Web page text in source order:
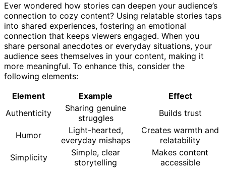
Ever wondered how stories can deepen your audience’s
connection to cozy content? Using relatable stories taps
into shared experiences, fostering an emotional
connection that keeps viewers engaged. When you
share personal anecdotes or everyday situations, your
audience sees themselves in your content, making it
more meaningful. To enhance this, consider the
following elements:
Element
Example
Effect
Authenticity
Sharing genuine
struggles
Builds trust
Humor
Light-hearted,
everyday mishaps
Creates warmth and
relatability
Simplicity
Simple, clear
storytelling
Makes content
accessible